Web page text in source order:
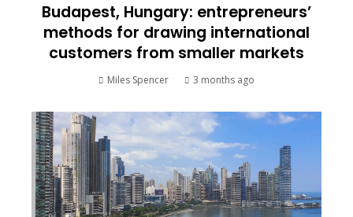
Budapest, Hungary: entrepreneurs’
methods for drawing international
customers from smaller markets
Miles Spencer 3 months ago